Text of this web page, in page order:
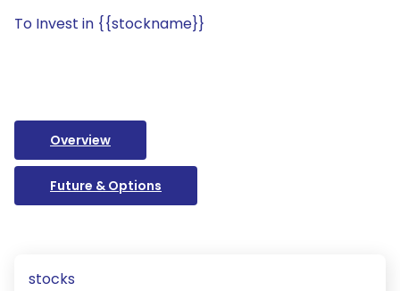
To Invest in {{stockname}}
Overview
Future & Options
stocks